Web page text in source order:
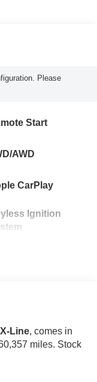
Please
Start
AWD
CarPlay
Ignition
Line, comes in
miles. Stock